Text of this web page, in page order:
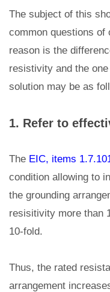
The subject of this
common questions of
reason is the
resistivity and the
solution may be as
1. Refer to
The EIC, items
condition allowing to
the grounding
resisitivity more than
10-fold.
Thus, the rated
arrangement